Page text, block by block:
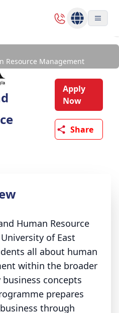
Resource Management
Apply
Now
Share
Human Resource
of East
all about human
within the broader
concepts
prepares
through